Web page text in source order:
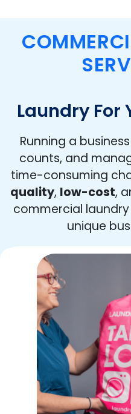
Laundry For
Running a
counts, and
time-consuming
quality, low-cost,
commercial
unique